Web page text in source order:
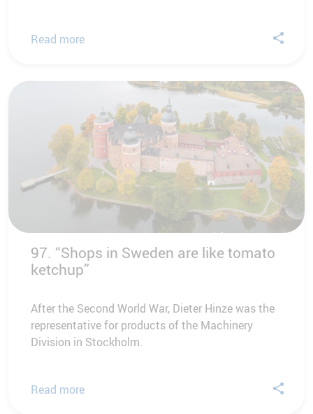
Read more
97. “Shops in Sweden are like tomato
ketchup”
After the Second World War, Dieter Hinze was the
representative for products of the Machinery
Division in Stockholm.
Read more